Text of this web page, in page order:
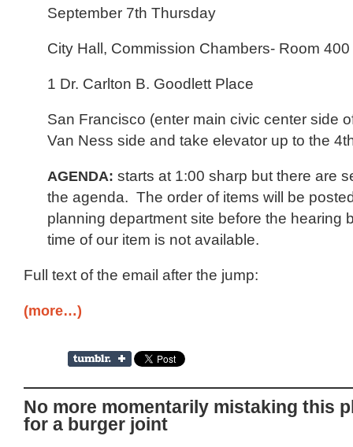
September 7th Thursday
City Hall, Commission Chambers- Room 400
1 Dr. Carlton B. Goodlett Place
San Francisco (enter main civic center side
Van Ness side and take elevator up to the
AGENDA: starts at 1:00 sharp but there are
the agenda. The order of items will be
planning department site before the hearing
time of our item is not available.
Full text of the email after the jump:
(more…)
No more momentarily mistaking this
for a burger joint